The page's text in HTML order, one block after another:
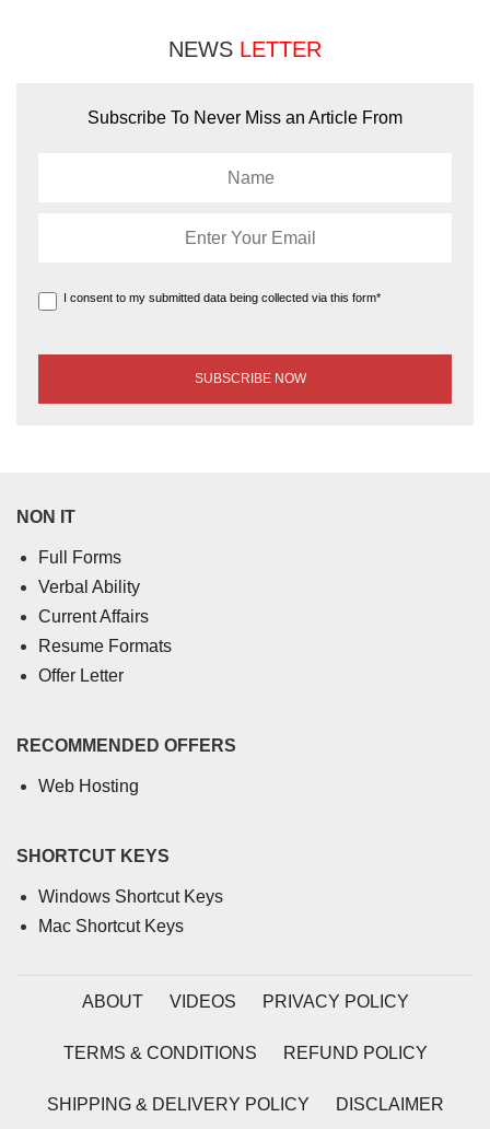
NEWS LETTER
Subscribe To Never Miss an Article From
I consent to my submitted data being collected via this form*
NON IT
Full Forms
Verbal Ability
Current Affairs
Resume Formats
Offer Letter
RECOMMENDED OFFERS
Web Hosting
SHORTCUT KEYS
Windows Shortcut Keys
Mac Shortcut Keys
ABOUT VIDEOS PRIVACY POLICY
TERMS & CONDITIONS REFUND POLICY
SHIPPING & DELIVERY POLICY DISCLAIMER